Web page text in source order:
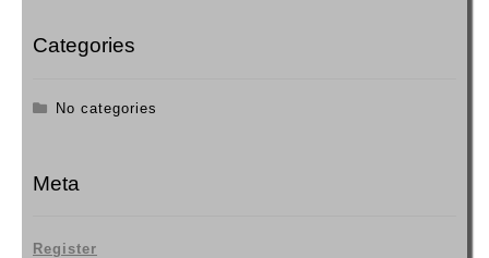
Categories
No categories
Meta
Register